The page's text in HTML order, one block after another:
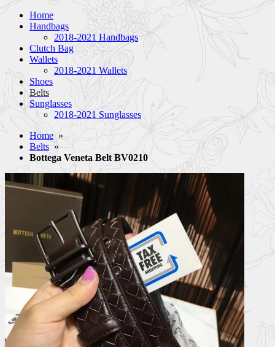
Home
Handbags
2018-2021 Handbags
Clutch Bag
Wallets
2018-2021 Wallets
Shoes
Belts
Sunglasses
2018-2021 Sunglasses
Home »
Belts »
Bottega Veneta Belt BV0210